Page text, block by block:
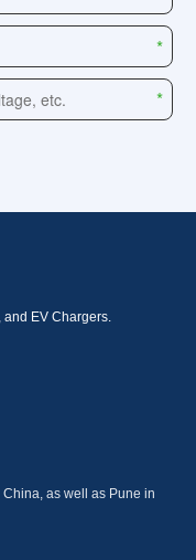
and EV Chargers.
as well as Pune in